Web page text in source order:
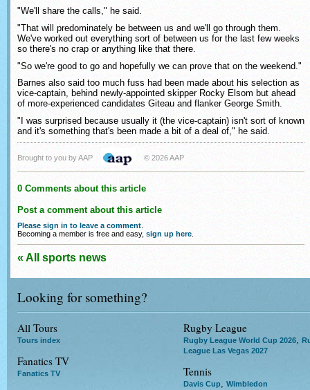
"We'll share the calls," he said.
"That will predominately be between us and we'll go through them.
We've worked out everything sort of between us for the last few weeks
so there's no crap or anything like that there.
"So we're good to go and hopefully we can prove that on the weekend."
Barnes also said too much fuss had been made about his selection as
vice-captain, behind newly-appointed skipper Rocky Elsom but ahead
of more-experienced candidates Giteau and flanker George Smith.
"I was surprised because usually it (the vice-captain) isn't sort of known
and it's something that's been made a bit of a deal of," he said.
Brought to you by AAP © 2026 AAP
0 Comments about this article
Post a comment about this article
Please sign in to leave a comment
Becoming a member is free and easy, sign up here
« All sports news
Looking for something?
All Tours
Tours index
Fanatics TV
Fanatics TV
Rugby League
Rugby League World Cup 2026,
League Las Vegas 2027
Tennis
Davis Cup, Wimbledon